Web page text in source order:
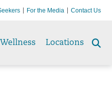
For the Media Contact Us
Locations